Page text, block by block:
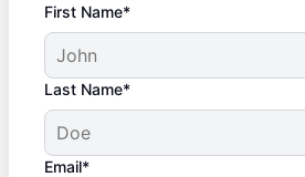
First Name*
Last Name*
Email*